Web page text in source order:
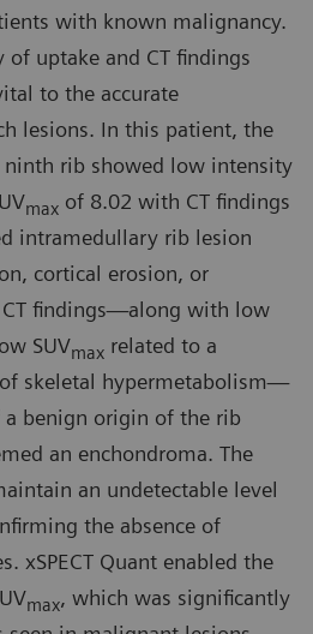
with known malignancy.
uptake and CT findings
to the accurate
lesions. In this patient, the
rib showed low intensity
max of 8.02 with CT findings
intramedullary rib lesion
cortical erosion, or
findings—along with low
SUVmax related to a
skeletal hypermetabolism—
benign origin of the rib
an enchondroma. The
an undetectable level
the absence of
xSPECT Quant enabled the
max, which was significantly